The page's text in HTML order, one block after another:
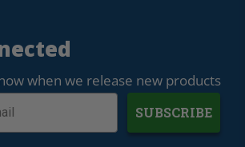
when we release new products
SUBSCRIBE